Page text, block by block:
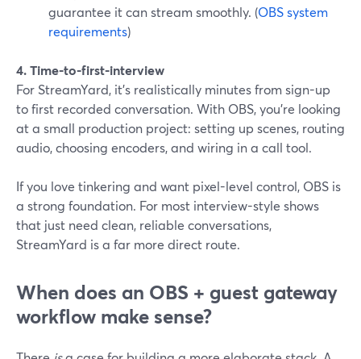
guarantee it can stream smoothly. (OBS system
requirements)
4. Time-to-first-interview
For StreamYard, it’s realistically minutes from sign-up
to first recorded conversation. With OBS, you’re looking
at a small production project: setting up scenes, routing
audio, choosing encoders, and wiring in a call tool.
If you love tinkering and want pixel-level control, OBS is
a strong foundation. For most interview-style shows
that just need clean, reliable conversations,
StreamYard is a far more direct route.
When does an OBS + guest gateway
workflow make sense?